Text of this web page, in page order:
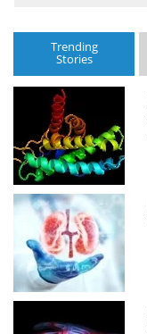
Trending
Stories